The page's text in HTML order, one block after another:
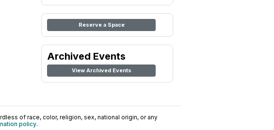
Reserve a Space
Archived Events
View Archived Events
of race, color, religion, sex, national origin, or any
policy.